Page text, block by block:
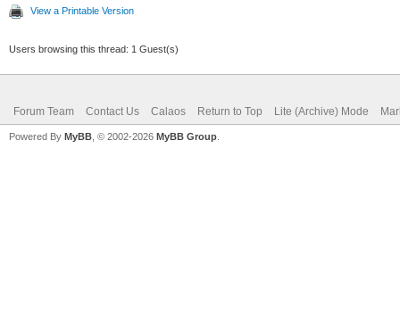
View a Printable Version
Users browsing this thread: 1 Guest(s)
Forum Team Contact Us Calaos Return to Top Lite (Archive) Mode
Powered By MyBB , © 2002-2026 MyBB Group